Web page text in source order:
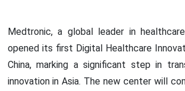
Medtronic, a global leader in
opened its first Digital Healthcare
China, marking a significant step in
innovation in Asia. The new center will